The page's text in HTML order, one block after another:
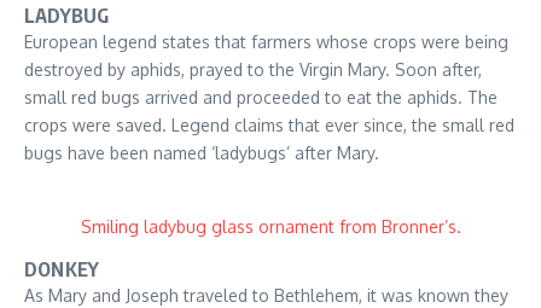
LADYBUG
European legend states that farmers whose crops were being
destroyed by aphids, prayed to the Virgin Mary. Soon after,
small red bugs arrived and proceeded to eat the aphids. The
crops were saved. Legend claims that ever since, the small red
bugs have been named ‘ladybugs’ after Mary.
Smiling ladybug glass ornament from Bronner’s.
DONKEY
As Mary and Joseph traveled to Bethlehem, it was known they